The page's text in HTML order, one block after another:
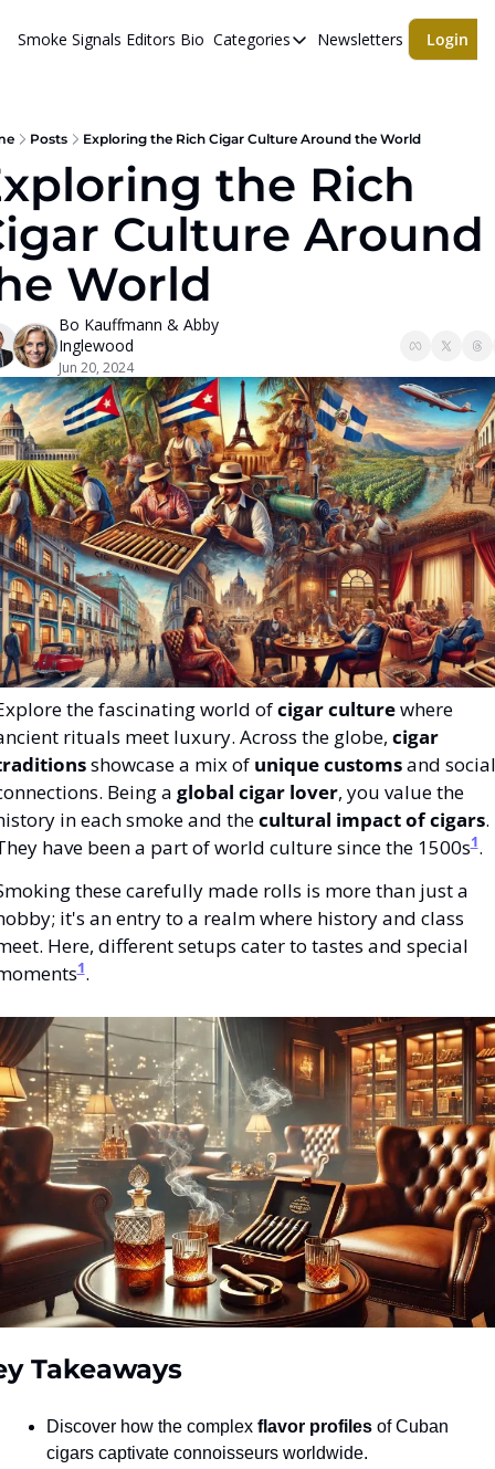
Smoke Signals Editors Bio Categories
Categories
cigars
Newsletters
Whiskeys
Newsletters Login
Posts Exploring the Rich Cigar Culture Around the World
the Rich
Culture Around
World
Bo Kauffmann & Abby
Inglewood
Jun 20, 2024
the fascinating world of cigar culture where
rituals meet luxury. Across the globe, cigar
showcase a mix of unique customs and social
Being a global cigar lover, you value the
in each smoke and the cultural impact of cigars.
have been a part of world culture since the 1500s1.
these carefully made rolls is more than just a
it's an entry to a realm where history and class
Here, different setups cater to tastes and special
1.
Takeaways
Discover how the complex flavor profiles of Cuban
cigars captivate connoisseurs worldwide.